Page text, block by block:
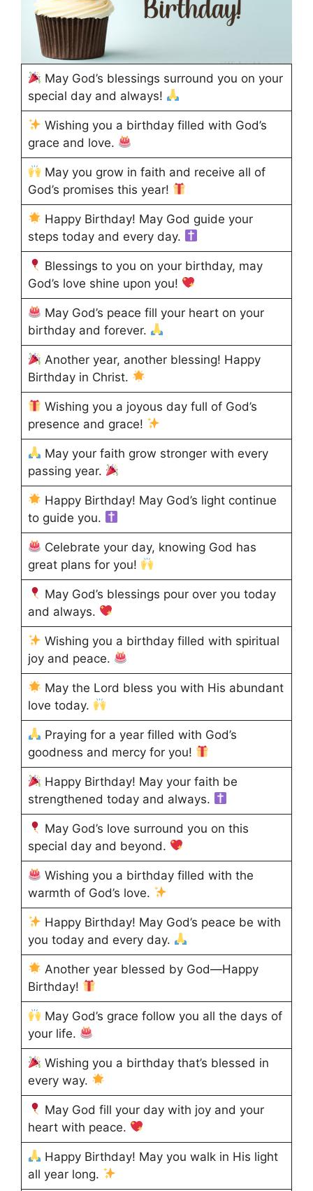
May God’s blessings surround you on your
special day and always!
Wishing you a birthday filled with God’s
grace and love.
May you grow in faith and receive all of
God’s promises this year!
Happy Birthday! May God guide your
steps today and every day.
Blessings to you on your birthday, may
God’s love shine upon you!
May God’s peace fill your heart on your
birthday and forever.
Another year, another blessing! Happy
Birthday in Christ.
Wishing you a joyous day full of God’s
presence and grace!
May your faith grow stronger with every
passing year.
Happy Birthday! May God’s light continue
to guide you.
Celebrate your day, knowing God has
great plans for you!
May God’s blessings pour over you today
and always.
Wishing you a birthday filled with spiritual
joy and peace.
May the Lord bless you with His abundant
love today.
Praying for a year filled with God’s
goodness and mercy for you!
Happy Birthday! May your faith be
strengthened today and always.
May God’s love surround you on this
special day and beyond.
Wishing you a birthday filled with the
warmth of God’s love.
Happy Birthday! May God’s peace be with
you today and every day.
Another year blessed by God—Happy
Birthday!
May God’s grace follow you all the days of
your life.
Wishing you a birthday that’s blessed in
every way.
May God fill your day with joy and your
heart with peace.
Happy Birthday! May you walk in His light
all year long.